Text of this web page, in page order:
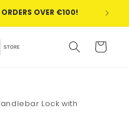
OVER €100!
Cart
Lock with